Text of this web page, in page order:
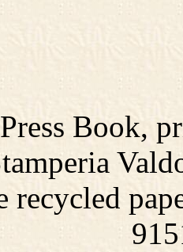
Book,
recycled